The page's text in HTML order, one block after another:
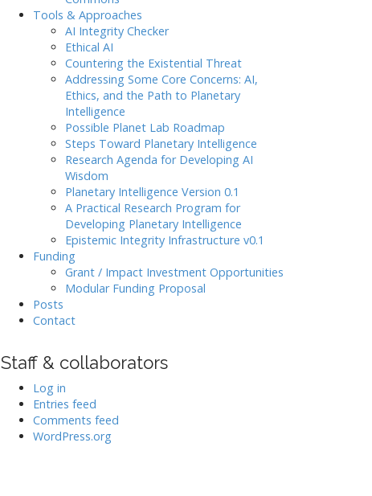
Tools & Approaches
AI Integrity Checker
Ethical AI
Countering the Existential Threat
Addressing Some Core Concerns: AI,
Ethics, and the Path to Planetary
Intelligence
Possible Planet Lab Roadmap
Steps Toward Planetary Intelligence
Research Agenda for Developing AI
Wisdom
Planetary Intelligence Version 0.1
A Practical Research Program for
Developing Planetary Intelligence
Epistemic Integrity Infrastructure v0.1
Funding
Grant / Impact Investment Opportunities
Modular Funding Proposal
Posts
Contact
Staff & collaborators
Log in
Entries feed
Comments feed
WordPress.org